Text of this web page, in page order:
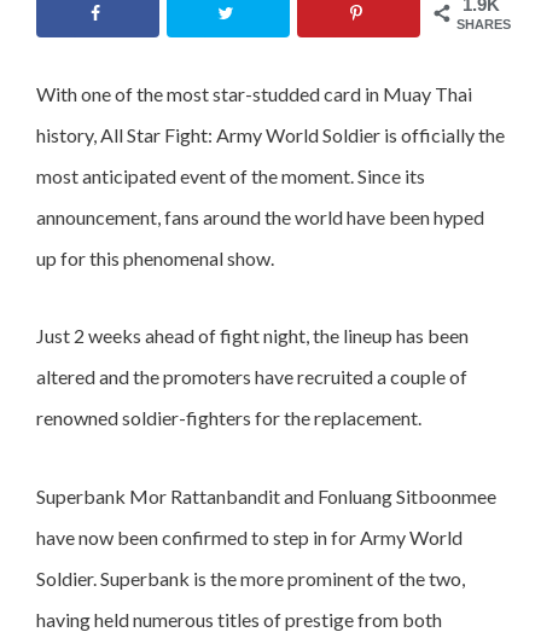
SHARES
With one of the most star-studded card in Muay Thai
history, All Star Fight: Army World Soldier is officially the
most anticipated event of the moment. Since its
announcement, fans around the world have been hyped
up for this phenomenal show.
Just 2 weeks ahead of fight night, the lineup has been
altered and the promoters have recruited a couple of
renowned soldier-fighters for the replacement.
Superbank Mor Rattanbandit and Fonluang Sitboonmee
have now been confirmed to step in for Army World
Soldier. Superbank is the more prominent of the two,
having held numerous titles of prestige from both